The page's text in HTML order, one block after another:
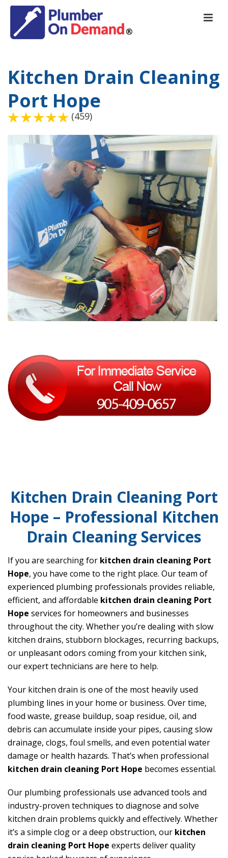
Kitchen Drain Cleaning
Port Hope
(459)
Kitchen Drain Cleaning Port
Hope – Professional Kitchen
Drain Cleaning Services
If you are searching for kitchen drain cleaning Port
Hope, you have come to the right place. Our team of
experienced plumbing professionals provides reliable,
efficient, and affordable kitchen drain cleaning Port
Hope services for homeowners and businesses
throughout the city. Whether you’re dealing with slow
kitchen drains, stubborn blockages, recurring backups,
or unpleasant odors coming from your kitchen sink,
our expert technicians are here to help.
Your kitchen drain is one of the most heavily used
plumbing lines in your home or business. Over time,
food waste, grease buildup, soap residue, oil, and
debris can accumulate inside your pipes, causing slow
drainage, clogs, foul smells, and even potential water
damage or health hazards. That’s when professional
kitchen drain cleaning Port Hope becomes essential.
Our plumbing professionals use advanced tools and
industry-proven techniques to diagnose and solve
kitchen drain problems quickly and effectively. Whether
it’s a simple clog or a deep obstruction, our kitchen
drain cleaning Port Hope experts deliver quality